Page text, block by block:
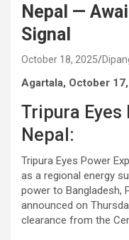
Nepal —
Signal
October 18, 2025
Agartala, October
Tripura
Nepal:
Tripura Eyes Power
as a regional energy
power to Bangladesh,
announced on
clearance from the